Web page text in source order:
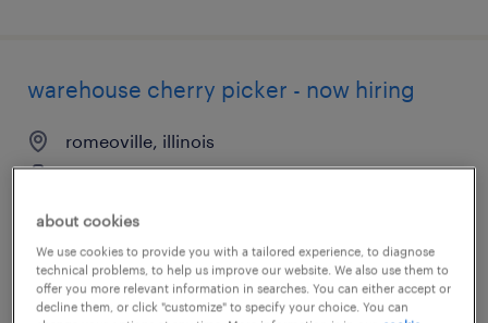
warehouse cherry picker - now hiring
romeoville, illinois
temporary
posted august 3, 2026
about cookies
We use cookies to provide you with a tailored experience, to diagnose
technical problems, to help us improve our website. We also use them to
offer you more relevant information in searches. You can either accept or
decline them, or click "customize" to specify your choice. You can